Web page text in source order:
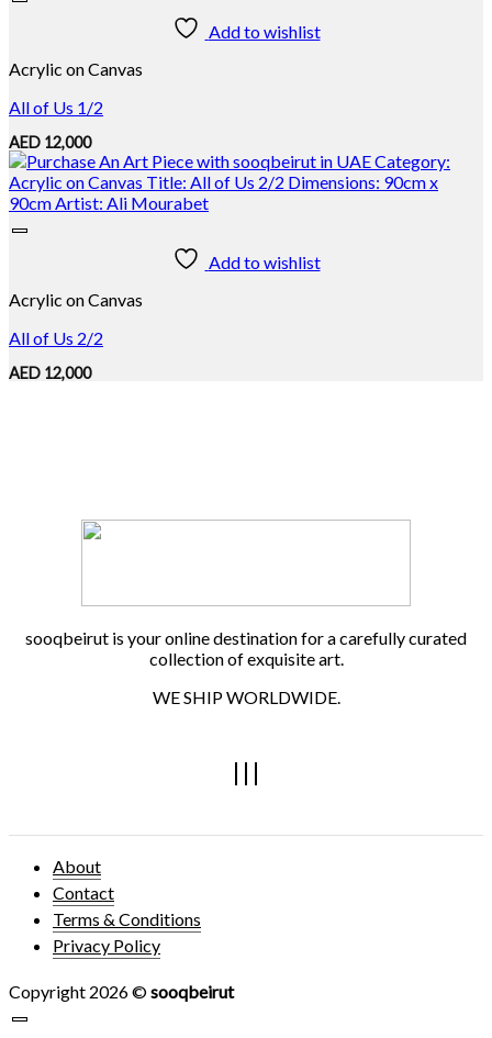
Add to wishlist
Acrylic on Canvas
All of Us 1/2
AED 12,000
Add to wishlist
Acrylic on Canvas
All of Us 2/2
AED 12,000
sooqbeirut is your online destination for a carefully curated
collection of exquisite art.
WE SHIP WORLDWIDE.
About
Contact
Terms & Conditions
Privacy Policy
Copyright 2026 ©sooqbeirut